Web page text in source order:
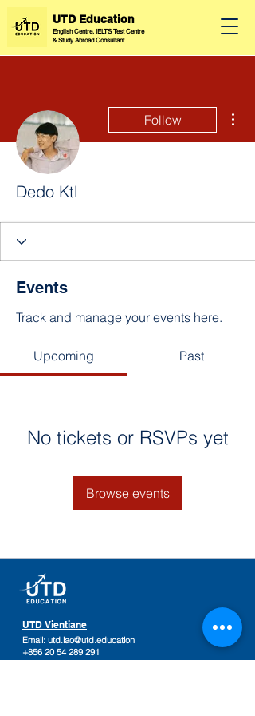
English Centre, IELTS Test Centre
&Study Abroad Consultant
UTD Education
Follow
Dedo Ktl
Events
Track and manage your events here.
Upcoming Past
No tickets or RSVPs yet
Browse events
UTD Vientiane
Email: utd.lao@utd.education
+856 20 54 289 291